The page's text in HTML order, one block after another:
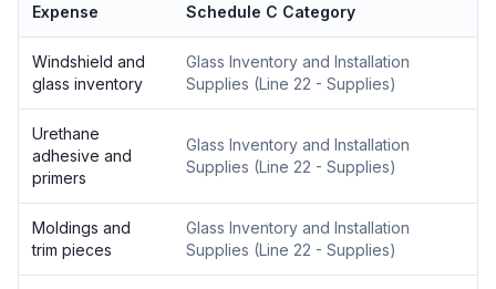
Expense Schedule C Category
Windshield and
glass inventory
Glass Inventory and Installation
Supplies (Line 22 - Supplies)
Urethane
adhesive and
primers
Glass Inventory and Installation
Supplies (Line 22 - Supplies)
Moldings and
trim pieces
Glass Inventory and Installation
Supplies (Line 22 - Supplies)